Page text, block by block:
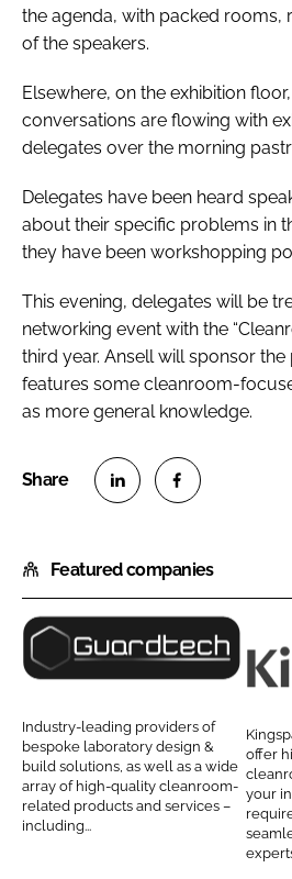
the agenda, with packed rooms,
of the speakers.
Elsewhere, on the exhibition
conversations are flowing with
delegates over the morning
Delegates have been heard
about their specific problems in
they have been workshopping
This evening, delegates will be
networking event with the
third year. Ansell will sponsor
features some cleanroom-
as more general knowledge.
a
r
o
n
i
n
k
a
r
o
n
a
c
e
Featured companies
G
a
r
d
t
e
Industry-leading providers of
bespoke laboratory design &
build solutions, as well as a wide
array of high-quality cleanroom-
related products and services –
including...
K
i
g
s
p
a
n
offer
your